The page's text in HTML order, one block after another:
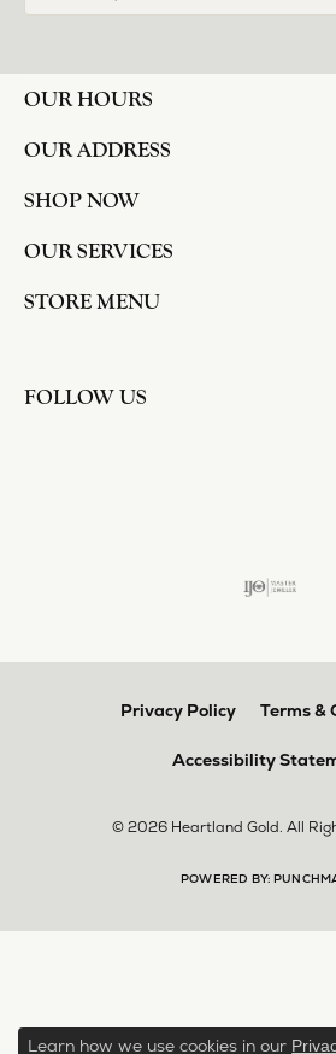
OUR HOURS
OUR ADDRESS
SHOP NOW
OUR SERVICES
STORE MENU
FOLLOW US
Privacy Policy Terms &
Accessibility
© 2026 Heartland Gold. All
POWERED BY:
Learn how we use cookies in our